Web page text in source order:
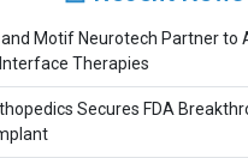
Motif Neurotech Partner to
Therapies
Secures FDA